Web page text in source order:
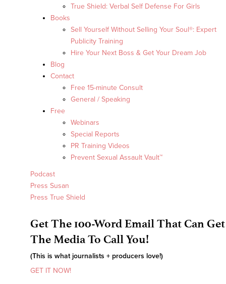
True Shield: Verbal Self Defense For Girls
Books
Sell Yourself Without Selling Your Soul®: Expert
Publicity Training
Hire Your Next Boss & Get Your Dream Job
Blog
Contact
Free 15-minute Consult
General / Speaking
Free
Webinars
Special Reports
PR Training Videos
Prevent Sexual Assault Vault™
Podcast
Press Susan
Press True Shield
Get The 100-Word Email That Can Get
The Media To Call You!
(This is what journalists + producers love!)
GET IT NOW!